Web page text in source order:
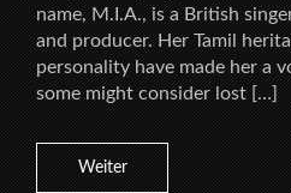
name, M.I.A., is a British
and producer. Her Tamil
personality have made her a
some might consider lost […]
Weiter